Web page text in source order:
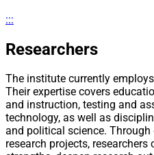
:::
Researchers
The institute currently
Their expertise covers
and instruction, testing and
technology, as well as
and political science. Through
research projects,